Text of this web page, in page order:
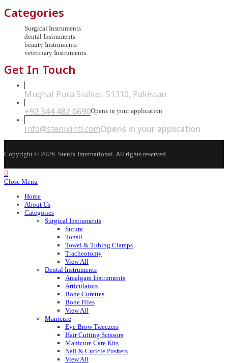
Categories
Surgical Instruments
dental Instruments
beauty Instruments
veterinary Instruments
Get In Touch
Mughal Pura Sialkot-51310, Pakistan
+92 344 482 0690Opens in your application
info@stenixintl.comOpens in your application
Copyright © 2026. Stenix International. All rights reserved.
Close Menu
Home
About Us
Categories
Surgical Instruments
Suture
Tonsil
Towel & Tubing Clamps
Tracheotomy
View All
Dental Instruments
Amalgam Instruments
Articulators
Bone Curettes
Bone Files
View All
Manicure
Eye Brow Tweezers
Hair Cutting Scissors
Manicure Care Kits
Nail & Cuticle Pushers
View All